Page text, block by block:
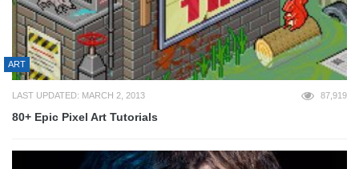
ART
LAST UPDATED: MARCH 2, 2013 87,919
80+ Epic Pixel Art Tutorials